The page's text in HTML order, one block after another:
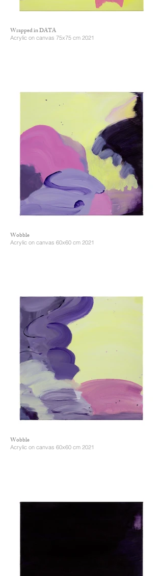
Wrapped in DATA
Acrylic on canvas 75x75 cm 2021
Wobble
Acrylic on canvas 60x60 cm 2021
Wobble
Acrylic on canvas 60x60 cm 2021